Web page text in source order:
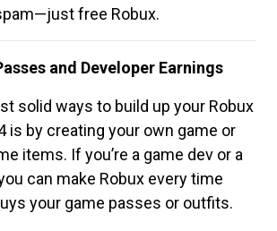
free Robux.
and Developer Earnings
solid ways to build up your Robux
is by creating your own game or
items. If you’re a game dev or a
can make Robux every time
your game passes or outfits.